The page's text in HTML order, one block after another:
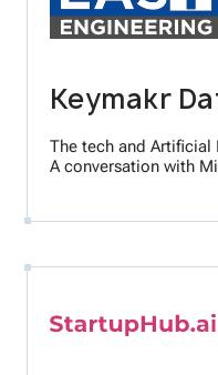
Keymakr
The tech and
A conversation with